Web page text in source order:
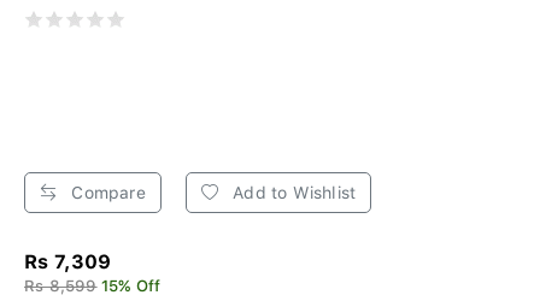
Compare Add to Wishlist
Rs 7,309
Rs 8,599 15% Off